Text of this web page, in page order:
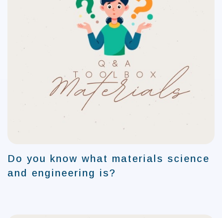
Do you know what materials science
and engineering is?